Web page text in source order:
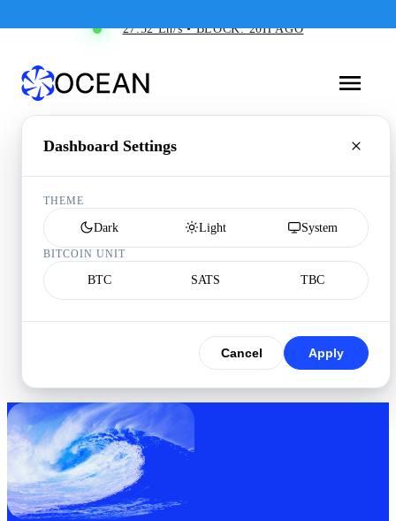
27.52 Eh/s • BLOCK: 20H AGO
Dashboard Settings
THEME
Dark Light System
BITCOIN UNIT
BTC SATS TBC
Cancel Apply